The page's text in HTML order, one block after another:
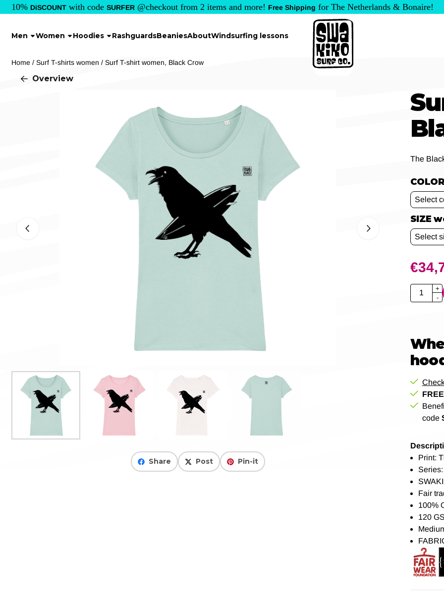
Cookie preferences are currently closed.
10% DiSCOUNT with code SURFER @checkout from 2 items and more! Free Shipping for The Netherlands & Bonaire!
Men Women Hoodies RashguardsBeaniesAboutWindsurfing lessons
Home / Surf T-shirts women / Surf T-shirt women, Black Crow
Overview
Share Post Pin-it
The
SIZE
€
Quantity
+
-
code
Print:
Fair
100%
120